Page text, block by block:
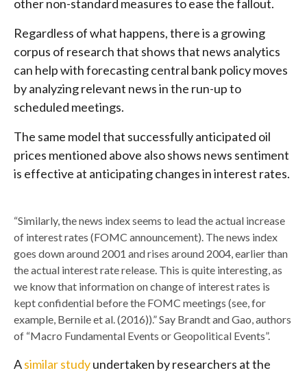
other non-standard measures to ease the fallout.
Regardless of what happens, there is a growing
corpus of research that shows that news analytics
can help with forecasting central bank policy moves
by analyzing relevant news in the run-up to
scheduled meetings.
The same model that successfully anticipated oil
prices mentioned above also shows news sentiment
is effective at anticipating changes in interest rates.
“Similarly, the news index seems to lead the actual increase
of interest rates (FOMC announcement). The news index
goes down around 2001 and rises around 2004, earlier than
the actual interest rate release. This is quite interesting, as
we know that information on change of interest rates is
kept confidential before the FOMC meetings (see, for
example, Bernile et al. (2016)).” Say Brandt and Gao, authors
of “Macro Fundamental Events or Geopolitical Events”.
Asimilar studyundertaken by researchers at the